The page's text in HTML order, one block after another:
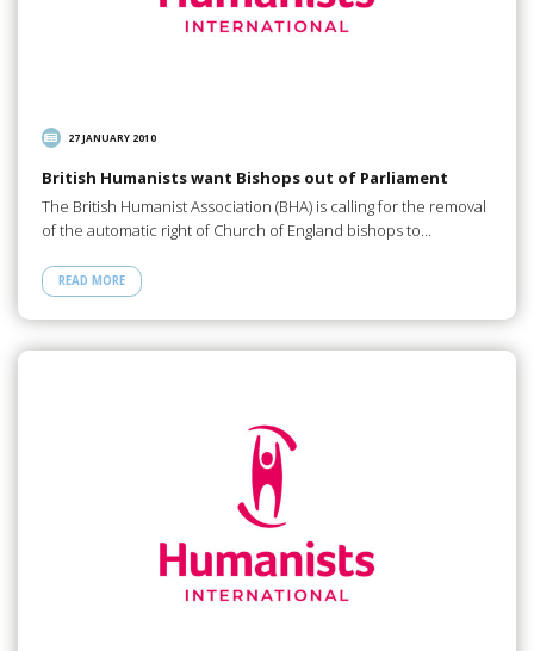
27 JANUARY 2010
British Humanists want Bishops out of Parliament
The British Humanist Association (BHA) is calling for the removal
of the automatic right of Church of England bishops to…
READ MORE